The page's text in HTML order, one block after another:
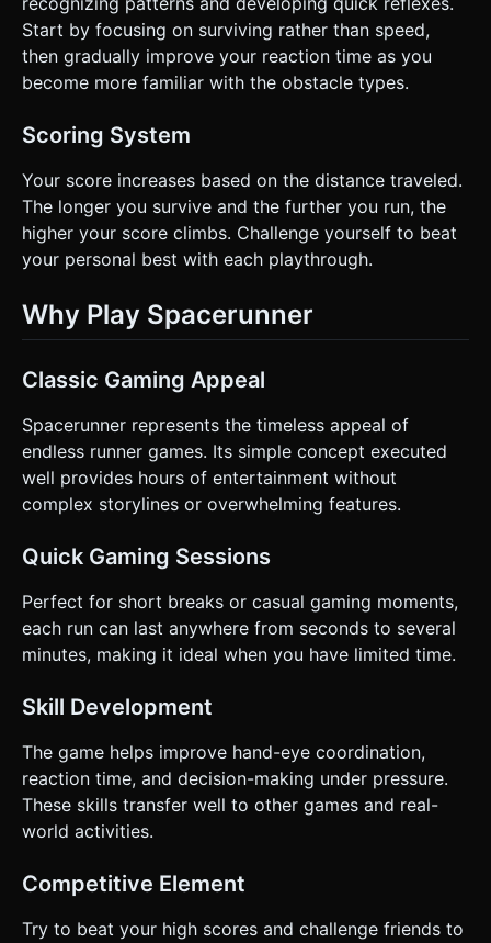
Start by focusing on surviving rather than speed,
then gradually improve your reaction time as you
become more familiar with the obstacle types.
Scoring System
Your score increases based on the distance traveled.
The longer you survive and the further you run, the
higher your score climbs. Challenge yourself to beat
your personal best with each playthrough.
Why Play Spacerunner
Classic Gaming Appeal
Spacerunner represents the timeless appeal of
endless runner games. Its simple concept executed
well provides hours of entertainment without
complex storylines or overwhelming features.
Quick Gaming Sessions
Perfect for short breaks or casual gaming moments,
each run can last anywhere from seconds to several
minutes, making it ideal when you have limited time.
Skill Development
The game helps improve hand-eye coordination,
reaction time, and decision-making under pressure.
These skills transfer well to other games and real-
world activities.
Competitive Element
Try to beat your high scores and challenge friends to